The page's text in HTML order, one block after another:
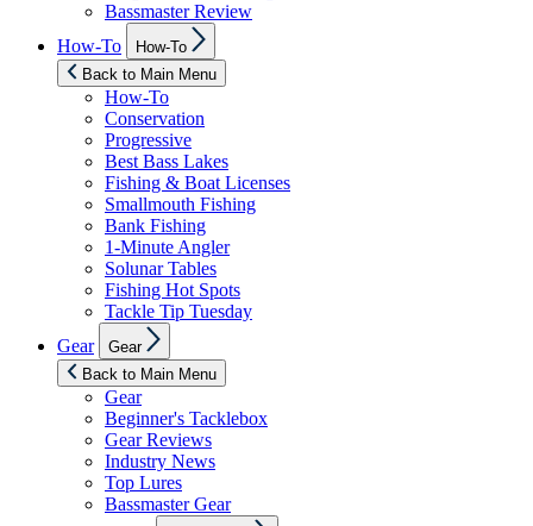
Bassmaster Review
How-To
sub
menu
How-To
Back to Main Menu
How-To
Conservation
Progressive
Best Bass Lakes
Fishing & Boat Licenses
Smallmouth Fishing
Bank Fishing
1-Minute Angler
Solunar Tables
Fishing Hot Spots
Tackle Tip Tuesday
Gear
sub
menu
Gear
Back to Main Menu
Gear
Beginner's Tacklebox
Gear Reviews
Industry News
Top Lures
Bassmaster Gear